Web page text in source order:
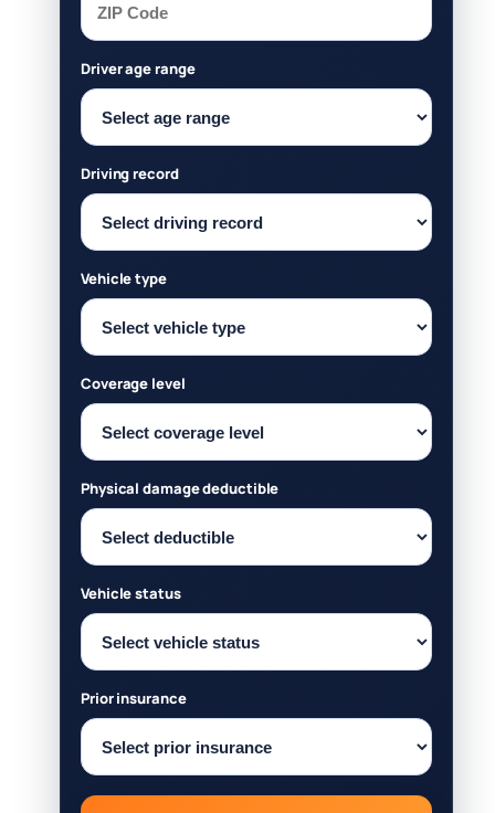
Driver age range
Driving record
Vehicle type
Coverage level
Physical damage deductible
Vehicle status
Prior insurance